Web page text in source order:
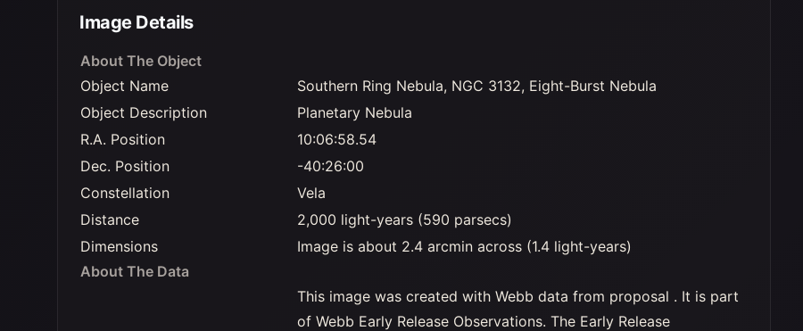
Image Details
About The Object
Object Name
Southern Ring Nebula, NGC 3132, Eight-Burst Nebula
Object Description
Planetary Nebula
R.A. Position
10:06:58.54
Dec. Position
-40:26:00
Constellation
Vela
Distance
2,000 light-years (590 parsecs)
Dimensions
Image is about 2.4 arcmin across (1.4 light-years)
About The Data
This image was created with Webb data from proposal . It is part
of Webb Early Release Observations. The Early Release